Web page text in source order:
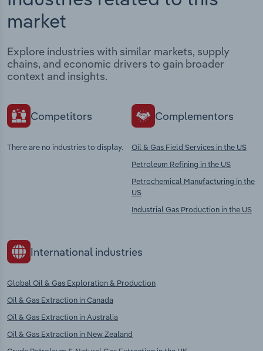
market
Explore industries with similar markets, supply
chains, and economic drivers to gain broader
context and insights.
Competitors
There are no industries to display.
Complementors
Oil & Gas Field Services in the US
Petroleum Refining in the US
Petrochemical Manufacturing in the
US
Industrial Gas Production in the US
International industries
Global Oil & Gas Exploration & Production
Oil & Gas Extraction in Canada
Oil & Gas Extraction in Australia
Oil & Gas Extraction in New Zealand